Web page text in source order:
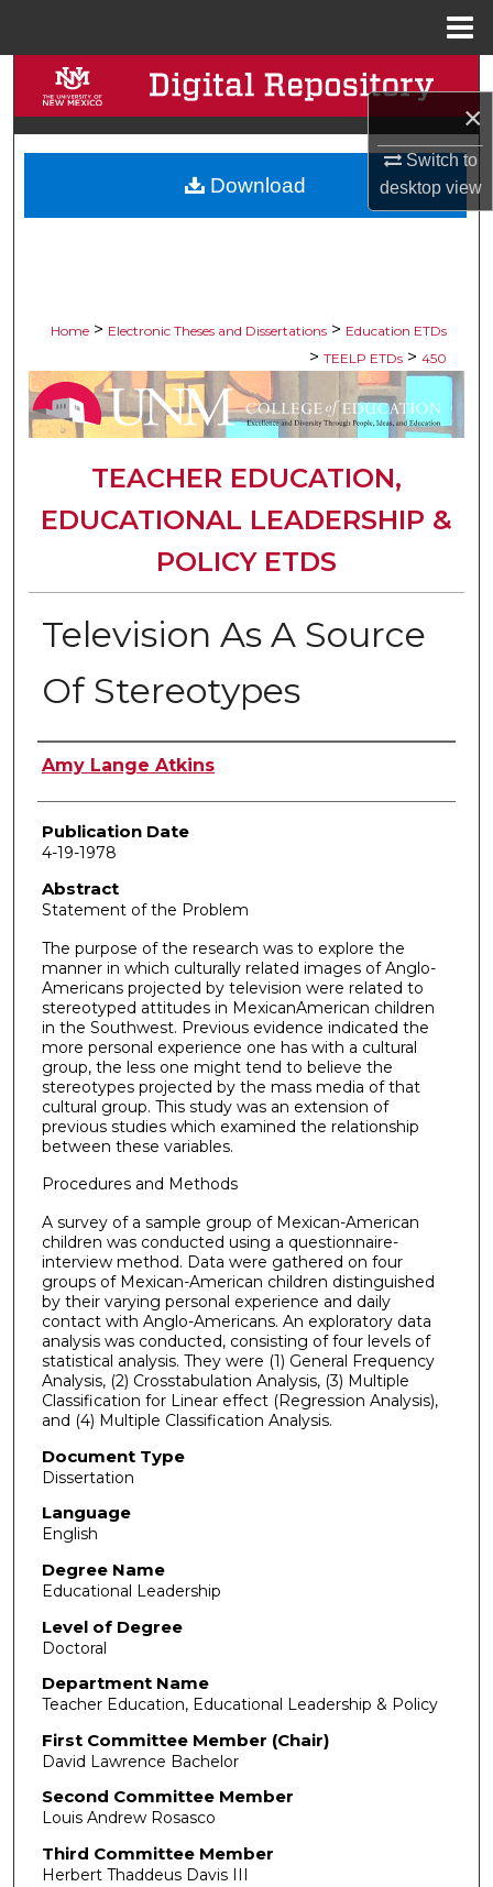
×
Switch to
desktopview
Search
Browse Collections
My Account
Home > Electronic Theses and Dissertations > Education ETDs
> TEELP ETDs > 450
TEACHER EDUCATION,
EDUCATIONAL LEADERSHIP &
POLICY ETDS
Television As A Source
Of Stereotypes
Author
Amy Lange Atkins
Publication Date
4-19-1978
Abstract
Statement of the Problem
The purpose of the research was to explore the
manner in which culturally related images of Anglo-
Americans projected by television were related to
stereotyped attitudes in Mexican­American children
in the Southwest. Previous evidence indicated the
more personal experience one has with a cultural
group, the less one might tend to believe the
stereotypes projected by the mass media of that
cultural group. This study was an extension of
previous studies which examined the relationship
between these variables.
Procedures and Methods
A survey of a sample group of Mexican-American
children was conducted using a questionnaire-
interview method. Data were gathered on four
groups of Mexican-American children distinguished
by their varying personal experience and daily
contact with Anglo-Americans. An exploratory data
analysis was conducted, consisting of four levels of
statistical analysis. They were (1) General Frequency
Analysis, (2) Cross­tabulation Analysis, (3) Multiple
Classification for Linear effect (Regression Analysis),
and (4) Multiple Classification Analysis.
Document Type
Dissertation
Language
English
Degree Name
Educational Leadership
Level of Degree
Doctoral
Department Name
Teacher Education, Educational Leadership & Policy
First Committee Member (Chair)
David Lawrence Bachelor
Second Committee Member
Louis Andrew Rosasco
Third Committee Member
Herbert Thaddeus Davis III
Download